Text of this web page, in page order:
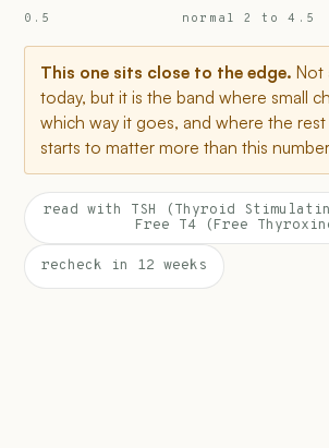
0.5
normal 2 to 4.5
This one sits close to the edge. Not
today, but it is the band where small
which way it goes, and where the
starts to matter more than this
read with TSH (Thyroid
Free T4 (Free
recheck in 12 weeks